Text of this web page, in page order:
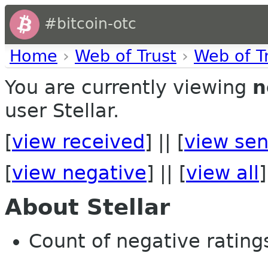
#bitcoin-otc
Home › Web of Trust › Web of
You are currently viewing
user Stellar.
[view received ] || [view
[view negative] || [view all ]
About Stellar
Count of negative